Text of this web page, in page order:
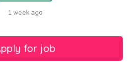
1 week ago